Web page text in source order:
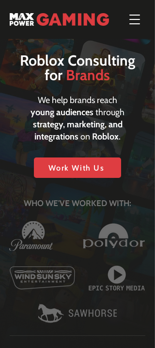
Roblox Consulting
forBrands
We help brands reach
young audiences through
strategy, marketing, and
integrations on Roblox.
Work With Us
WHO WE'VE WORKED WITH: